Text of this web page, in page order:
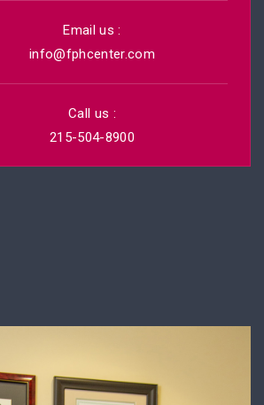
Email us :
info@fphcenter.com
Call us :
215-504-8900